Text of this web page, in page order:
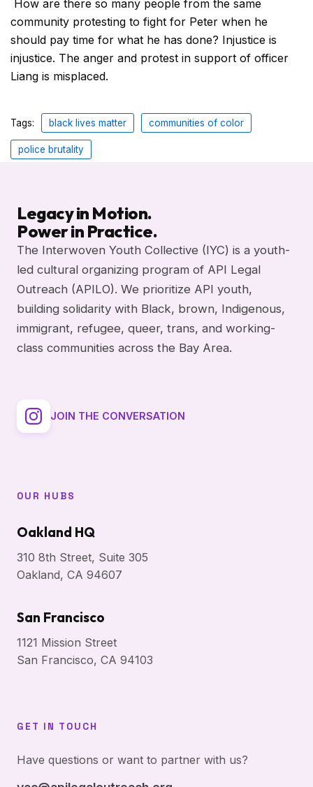
How are there so many people from the same
community protesting to fight for Peter when he
should pay time for what he has done? Injustice is
injustice. The anger and protest in support of officer
Liang is misplaced.
Tags: black lives matter communities of color
police brutality
Legacy in Motion.
Power in Practice.
The Interwoven Youth Collective (IYC) is a youth-
led cultural organizing program of API Legal
Outreach (APILO). We prioritize API youth,
building solidarity with Black, brown, Indigenous,
immigrant, refugee, queer, trans, and working-
class communities across the Bay Area.
JOIN THE CONVERSATION
OUR HUBS
Oakland HQ
310 8th Street, Suite 305
Oakland, CA 94607
San Francisco
1121 Mission Street
San Francisco, CA 94103
GET IN TOUCH
Have questions or want to partner with us?